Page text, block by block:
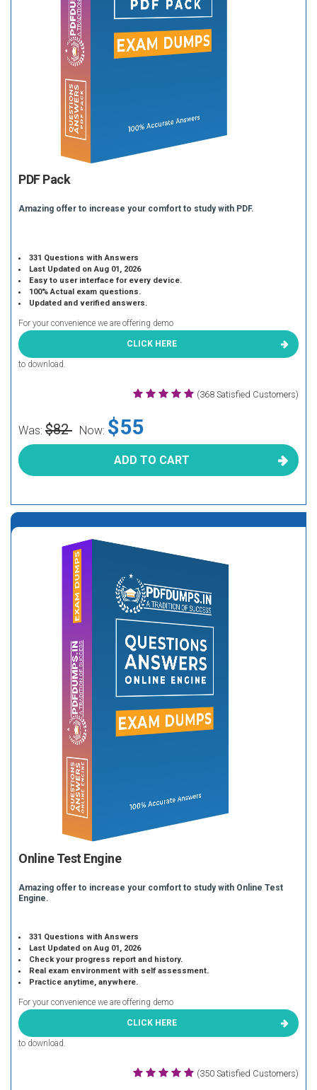
PDF Pack
Amazing offer to increase your comfort to study with PDF.
331 Questions with Answers
Last Updated on Aug 01, 2026
Easy to user interface for every device.
100% Actual exam questions.
Updated and verified answers.
For your convenience we are offering demo
CLICK HERE
to download.
(368 Satisfied Customers)
Was: $82 Now: $55
ADD TO CART
Online Test Engine
Amazing offer to increase your comfort to study with Online Test
Engine.
331 Questions with Answers
Last Updated on Aug 01, 2026
Check your progress report and history.
Real exam environment with self assessment.
Practice anytime, anywhere.
For your convenience we are offering demo
CLICK HERE
to download.
(350 Satisfied Customers)